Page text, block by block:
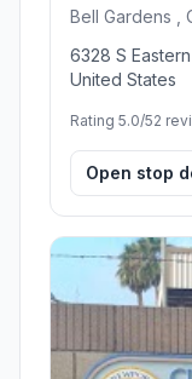
Bell Gardens ,
6328 S
United States
Rating 5.0/52
Open stop